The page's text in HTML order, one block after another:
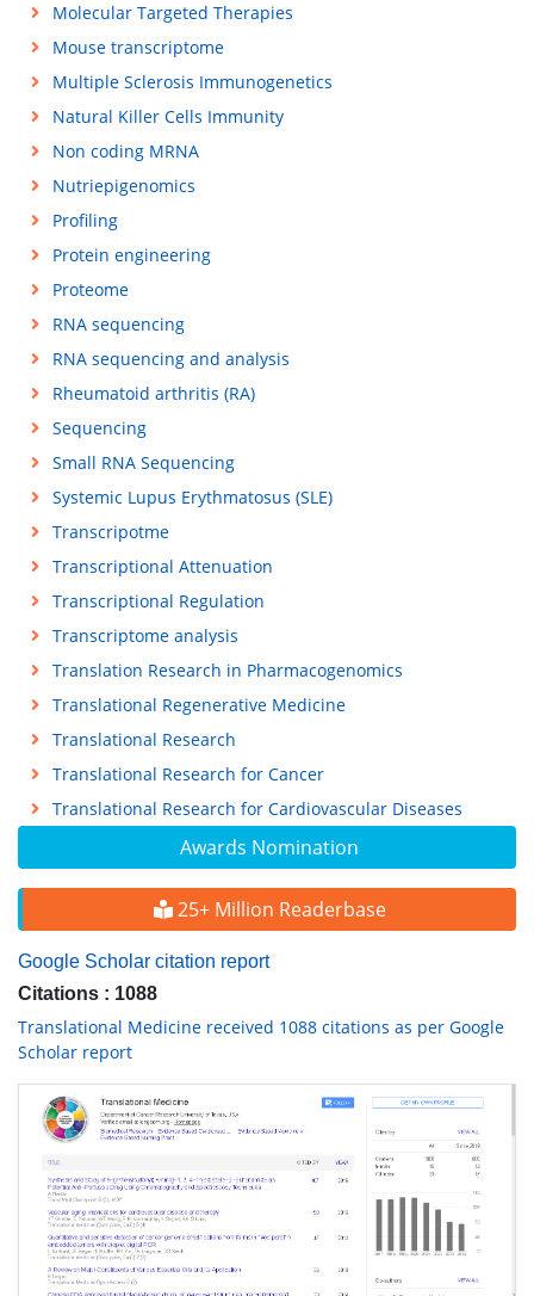
Awards Nomination
25+ Million Readerbase
Google Scholar citation report
Citations : 1088
Translational Medicine received 1088 citations as per Google
Scholar report
Molecular Targeted Therapies
Mouse transcriptome
Multiple Sclerosis Immunogenetics
Natural Killer Cells Immunity
Non coding MRNA
Nutriepigenomics
Profiling
Protein engineering
Proteome
RNA sequencing
RNA sequencing and analysis
Rheumatoid arthritis (RA)
Sequencing
Small RNA Sequencing
Systemic Lupus Erythmatosus (SLE)
Transcripotme
Transcriptional Attenuation
Transcriptional Regulation
Transcriptome analysis
Translation Research in Pharmacogenomics
Translational Regenerative Medicine
Translational Research
Translational Research for Cancer
Translational Research for Cardiovascular Diseases